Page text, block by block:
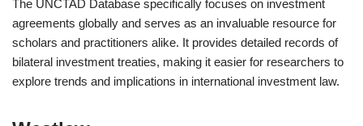
The UNCTAD Database specifically focuses on investment
agreements globally and serves as an invaluable resource for
scholars and practitioners alike. It provides detailed records of
bilateral investment treaties, making it easier for researchers to
explore trends and implications in international investment law.